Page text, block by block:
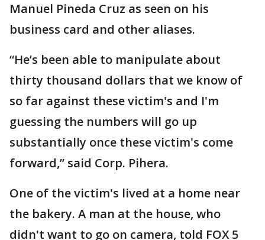
Manuel Pineda Cruz as seen on his
business card and other aliases.
“He’s been able to manipulate about
thirty thousand dollars that we know of
so far against these victim's and I'm
guessing the numbers will go up
substantially once these victim's come
forward,” said Corp. Pihera.
One of the victim's lived at a home near
the bakery. A man at the house, who
didn't want to go on camera, told FOX 5